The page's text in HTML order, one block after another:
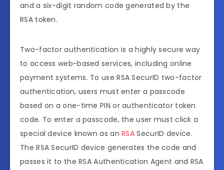
and a six-digit random code generated by the
RSA token.
Two-factor authentication is a highly secure way
to access web-based services, including online
payment systems. To use RSA SecurID two-factor
authentication, users must enter a passcode
based on a one-time PIN or authenticator token
code. To enter a passcode, the user must click a
special device known as anRSA SecurID device.
The RSA SecurID device generates the code and
passes it to the RSA Authentication Agent and RSA